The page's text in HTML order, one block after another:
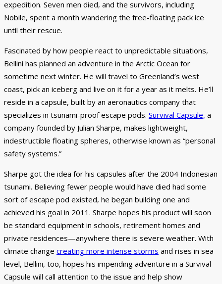
expedition. Seven men died, and the survivors, including
Nobile, spent a month wandering the free-floating pack ice
until their rescue.
Fascinated by how people react to unpredictable situations,
Bellini has planned an adventure in the Arctic Ocean for
sometime next winter. He will travel to Greenland’s west
coast, pick an iceberg and live on it for a year as it melts. He’ll
reside in a capsule, built by an aeronautics company that
specializes in tsunami-proof escape pods. Survival Capsule, a
company founded by Julian Sharpe, makes lightweight,
indestructible floating spheres, otherwise known as “personal
safety systems.”
Sharpe got the idea for his capsules after the 2004 Indonesian
tsunami. Believing fewer people would have died had some
sort of escape pod existed, he began building one and
achieved his goal in 2011. Sharpe hopes his product will soon
be standard equipment in schools, retirement homes and
private residences—anywhere there is severe weather. With
climate change creating more intense storms and rises in sea
level, Bellini, too, hopes his impending adventure in a Survival
Capsule will call attention to the issue and help show